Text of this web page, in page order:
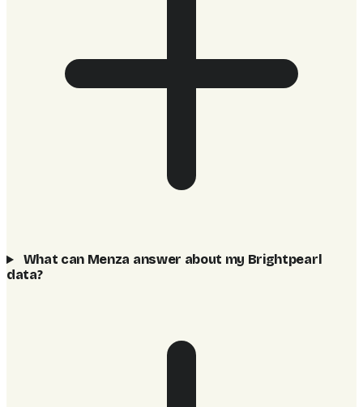
What can Menza answer about my Brightpearl
data?